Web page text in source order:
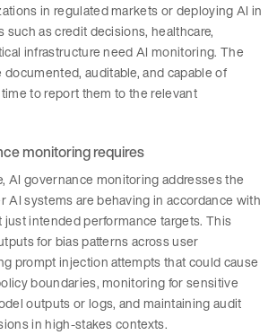
in regulated markets or deploying AI in
as credit decisions, healthcare,
infrastructure need AI monitoring. The
auditable, and capable of
to report them to the relevant
monitoring requires
AI governance monitoring addresses the
AI systems are behaving in accordance with
intended performance targets. This
for bias patterns across user
prompt injection attempts that could cause
boundaries, monitoring for sensitive
outputs or logs, and maintaining audit
in high-stakes contexts.